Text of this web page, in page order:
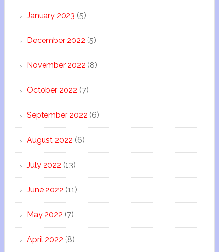
January 2023 (5)
December 2022 (5)
November 2022 (8)
October 2022 (7)
September 2022 (6)
August 2022 (6)
July 2022 (13)
June 2022 (11)
May 2022 (7)
April 2022 (8)